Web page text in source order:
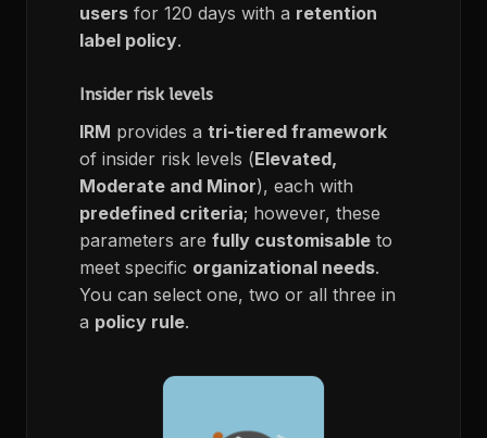
users for 120 days with a retention
label policy.
Insider risk levels
IRM provides a tri-tiered framework
of insider risk levels (Elevated,
Moderate and Minor), each with
predefined criteria; however, these
parameters are fully customisable to
meet specific organizational needs.
You can select one, two or all three in
a policy rule.